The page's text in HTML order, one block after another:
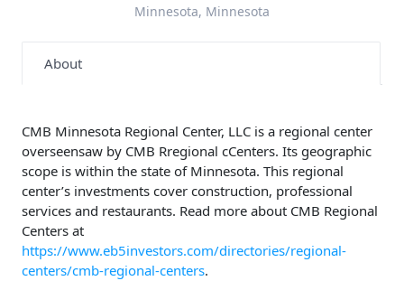
Minnesota, Minnesota
About
CMB Minnesota Regional Center, LLC is a regional center
overseensaw by CMB Rregional cCenters. Its geographic
scope is within the state of Minnesota. This regional
center’s investments cover construction, professional
services and restaurants. Read more about CMB Regional
Centers at
https://www.eb5investors.com/directories/regional-
centers/cmb-regional-centers.